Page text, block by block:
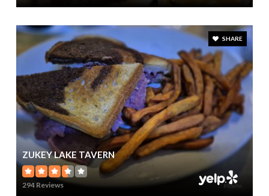
SHARE
ZUKEY LAKE TAVERN
294 Reviews